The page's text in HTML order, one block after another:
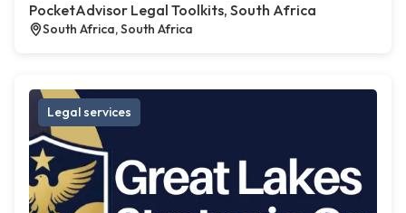
PocketAdvisor Legal Toolkits, South Africa
South Africa, South Africa
Legal services